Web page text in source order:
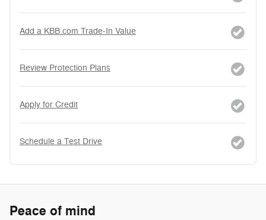
Add a KBB.com Trade-In Value
Review Protection Plans
Apply for Credit
Schedule a Test Drive
Peace of mind